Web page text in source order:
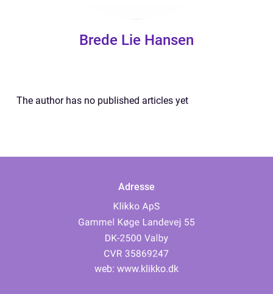
Brede Lie Hansen
The author has no published articles yet
Adresse
web: www.klikko.dk